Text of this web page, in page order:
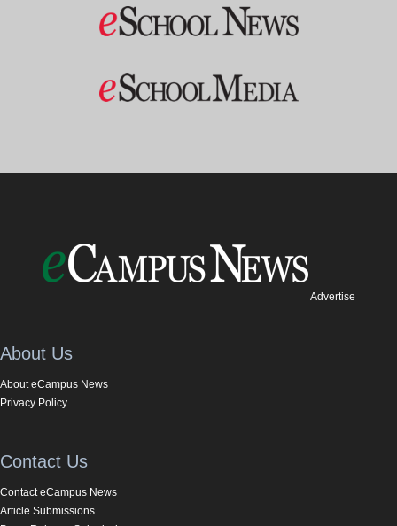
Advertise
About Us
About eCampus News
Privacy Policy
Contact Us
Contact eCampus News
Article Submissions